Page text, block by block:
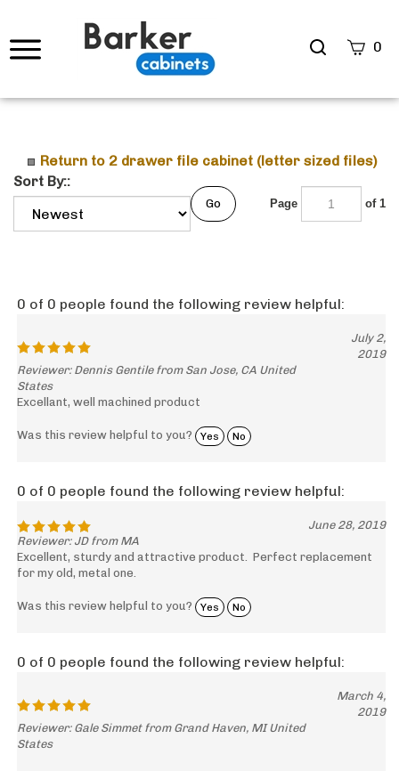
Search
0
Return to 2 drawer file cabinet (letter sized files)
Sort By::
Go Page of 1
0 of 0 people found the following review helpful:
July 2,
2019
Reviewer: Dennis Gentile from San Jose, CA United
States
Excellant, well machined product
Was this review helpful to you? Yes No
0 of 0 people found the following review helpful:
June 28, 2019
Reviewer: JD from MA
Excellent, sturdy and attractive product. Perfect replacement
for my old, metal one.
Was this review helpful to you? Yes No
0 of 0 people found the following review helpful:
March 4,
2019
Reviewer: Gale Simmet from Grand Haven, MI United
States